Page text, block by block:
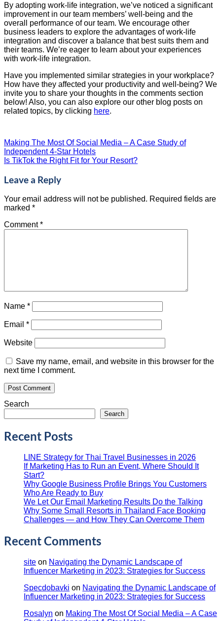
By adopting work-life integration, we’ve noticed a significant
improvement in our team members’ well-being and the
overall performance of our team. We encourage other
business leaders to explore the advantages of work-life
integration and discover a balance that best suits them and
their teams. We’re eager to learn about your experiences
with work-life integration.
Have you implemented similar strategies in your workplace?
How have they affected your productivity and well-being? We
invite you to share your thoughts in the comments section
below! Also, you can also explore our other blog posts on
related topics, by clicking here.
Making The Most Of Social Media – A Case Study of
Independent 4-Star Hotels
Is TikTok the Right Fit for Your Resort?
Leave a Reply
Your email address will not be published. Required fields are
marked *
Comment*
Name *
Email *
Website
Save my name, email, and website in this browser for the
next time I comment.
Search
Search
Recent Posts
LINE Strategy for Thai Travel Businesses in 2026
If Marketing Has to Run an Event, Where Should It
Start?
Why Google Business Profile Brings You Customers
Who Are Ready to Buy
We Let Our Email Marketing Results Do the Talking
Why Some Small Resorts in Thailand Face Booking
Challenges — and How They Can Overcome Them
Recent Comments
site on Navigating the Dynamic Landscape of
Influencer Marketing in 2023: Strategies for Success
Specdobavki on Navigating the Dynamic Landscape of
Influencer Marketing in 2023: Strategies for Success
Rosalyn on Making The Most Of Social Media – A Case